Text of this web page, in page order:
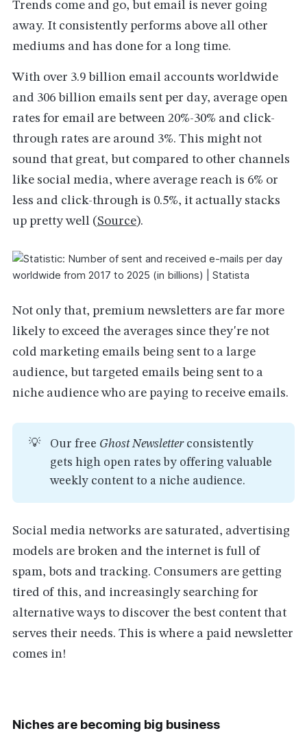
Trends come and go, but email is never going
away. It consistently performs above all other
mediums and has done for a long time.
With over 3.9 billion email accounts worldwide
and 306 billion emails sent per day, average open
rates for email are between 20%-30% and click-
through rates are around 3%. This might not
sound that great, but compared to other channels
like social media, where average reach is 6% or
less and click-through is 0.5%, it actually stacks
up pretty well (Source).
Not only that, premium newsletters are far more
likely to exceed the averages since they're not
cold marketing emails being sent to a large
audience, but targeted emails being sent to a
niche audience who are paying to receive emails.
💡 Our free Ghost Newsletterconsistently
gets high open rates by offering valuable
weekly content to a niche audience.
Social media networks are saturated, advertising
models are broken and the internet is full of
spam, bots and tracking. Consumers are getting
tired of this, and increasingly searching for
alternative ways to discover the best content that
serves their needs. This is where a paid newsletter
comes in!
Niches are becoming big business